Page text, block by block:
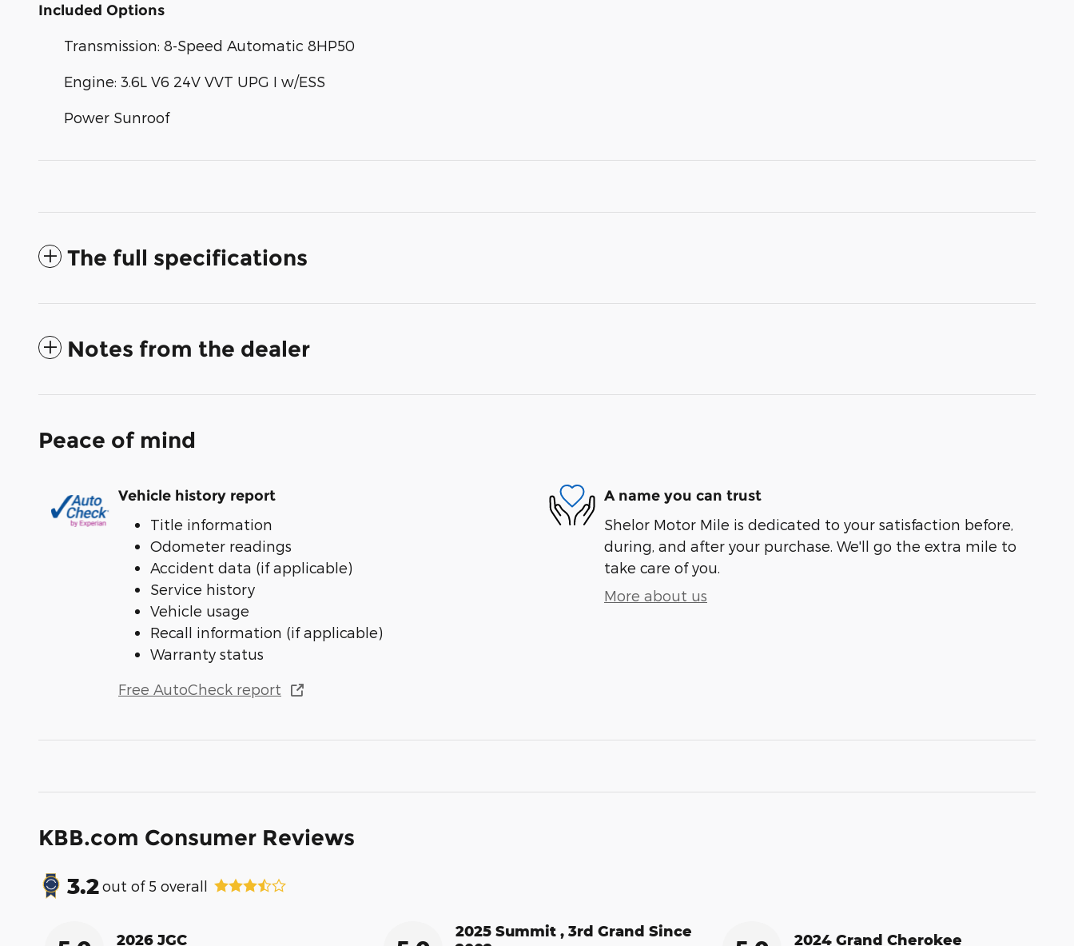
Included Options
Transmission: 8-Speed Automatic 8HP50
Engine: 3.6L V6 24V VVT UPG I w/ESS
Power Sunroof
The full specifications
Notes from the dealer
Peace of mind
Vehicle history report
Title information
Odometer readings
Accident data (if applicable)
Service history
Vehicle usage
Recall information (if applicable)
Warranty status
Free AutoCheck report
A name you can trust
Shelor Motor Mile is dedicated to your satisfaction before,
during, and after your purchase. We'll go the extra mile to
take care of you.
More about us
KBB.com Consumer Reviews
3.2out of 5 overall
2026 JGC
2025 Summit , 3rd Grand Since
2024 Grand Cherokee